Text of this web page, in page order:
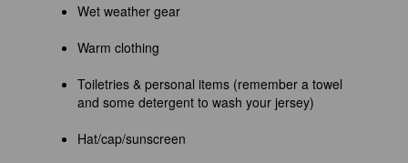
Wet weather gear
Warm clothing
Toiletries & personal items (remember a towel
and some detergent to wash your jersey)
Hat/cap/sunscreen